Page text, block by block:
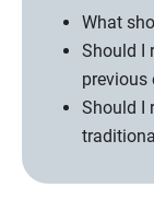
What
Should I
previous
Should I